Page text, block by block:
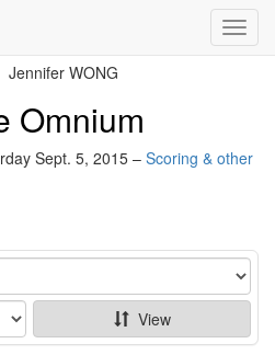
Jennifer WONG
Omnium
Sept. 5, 2015 – Scoring & other
View